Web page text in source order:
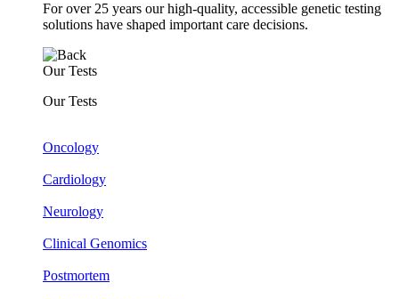
For over 25 years our high-quality, accessible genetic testing
solutions have shaped important care decisions.
Our Tests
Our Tests
Oncology
Cardiology
Neurology
Clinical Genomics
Postmortem